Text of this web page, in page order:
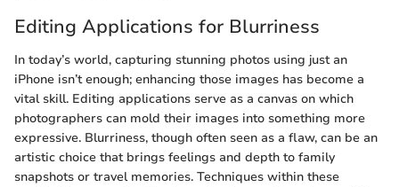
Editing Applications for Blurriness
In today’s world, capturing stunning photos using just an
iPhone isn’t enough; enhancing those images has become a
vital skill. Editing applications serve as a canvas on which
photographers can mold their images into something more
expressive. Blurriness, though often seen as a flaw, can be an
artistic choice that brings feelings and depth to family
snapshots or travel memories. Techniques within these